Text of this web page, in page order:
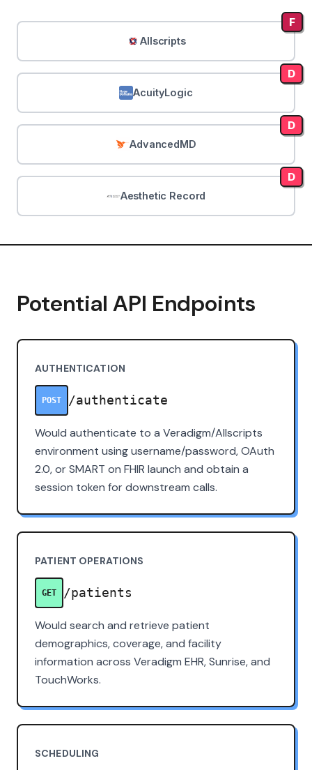
Allscripts
F
AcuityLogic
D
AdvancedMD
D
Aesthetic Record
D
Potential API Endpoints
AUTHENTICATION
POST /authenticate
Would authenticate to a Veradigm/Allscripts
environment using username/password, OAuth
2.0, or SMART on FHIR launch and obtain a
session token for downstream calls.
PATIENT OPERATIONS
GET /patients
Would search and retrieve patient
demographics, coverage, and facility
information across Veradigm EHR, Sunrise, and
TouchWorks.
SCHEDULING